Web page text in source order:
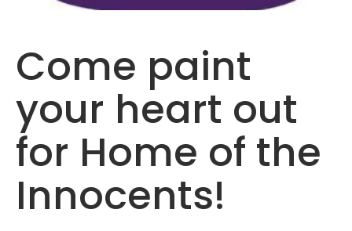
Come paint
your heart out
for Home of the
Innocents!